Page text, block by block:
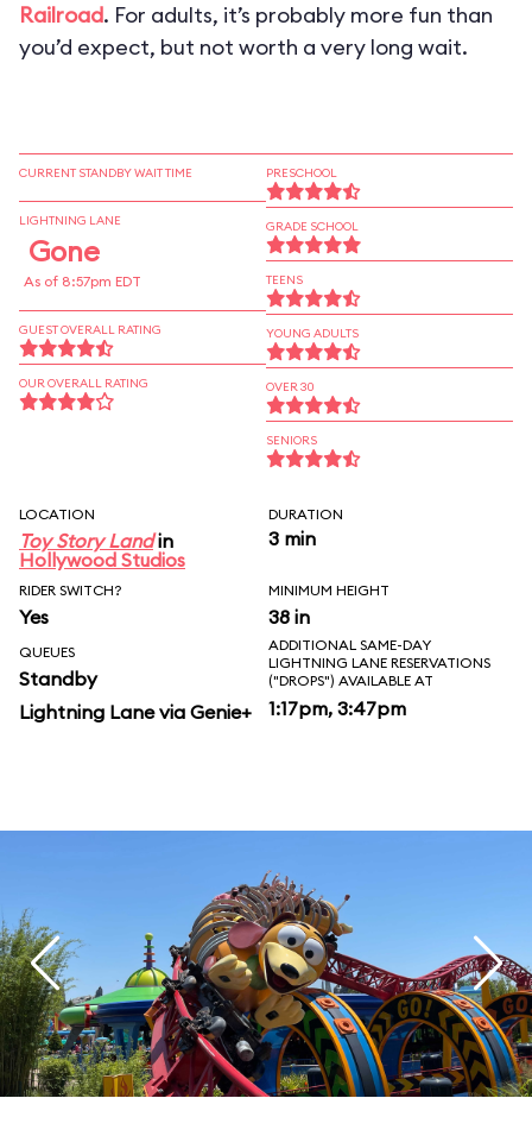
Railroad. For adults, it’s probably more fun than
you’d expect, but not worth a very long wait.
CURRENT STANDBY WAIT TIME
LIGHTNING LANE
Gone
As of 8:57pm EDT
GUEST OVERALL RATING
OUR OVERALL RATING
PRESCHOOL
GRADE SCHOOL
TEENS
YOUNG ADULTS
OVER 30
SENIORS
LOCATION
Toy Story Landin
Hollywood Studios
DURATION
3 min
RIDER SWITCH?
Yes
MINIMUM HEIGHT
38 in
QUEUES
Standby
Lightning Lane via Genie+
ADDITIONAL SAME-DAY
LIGHTNING LANE RESERVATIONS
("DROPS") AVAILABLE AT
1:17pm, 3:47pm